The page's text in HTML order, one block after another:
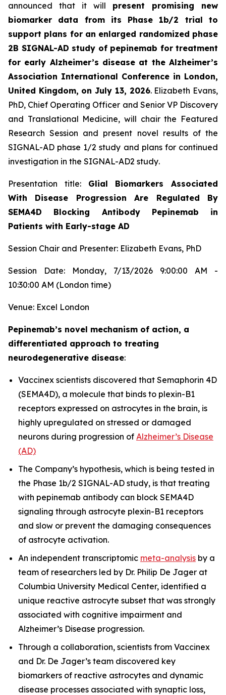
announced that it will present promising new
biomarker data from its Phase 1b/2 trial to
support plans for an enlarged randomized phase
2B SIGNAL-AD study of pepinemab for treatment
for early Alzheimer’s disease at the Alzheimer’s
Association International Conference in London,
United Kingdom, on July 13, 2026. Elizabeth Evans,
PhD, Chief Operating Officer and Senior VP Discovery
and Translational Medicine, will chair the Featured
Research Session and present novel results of the
SIGNAL-AD phase 1/2 study and plans for continued
investigation in the SIGNAL-AD2 study.
Presentation title: Glial Biomarkers Associated
With Disease Progression Are Regulated By
SEMA4D Blocking Antibody Pepinemab in
Patients with Early-stage AD
Session Chair and Presenter: Elizabeth Evans, PhD
Session Date: Monday, 7/13/2026 9:00:00 AM -
10:30:00 AM (London time)
Venue: Excel London
Pepinemab’s novel mechanism of action, a
differentiated approach to treating
neurodegenerative disease:
Vaccinex scientists discovered that Semaphorin 4D
(SEMA4D), a molecule that binds to plexin-B1
receptors expressed on astrocytes in the brain, is
highly upregulated on stressed or damaged
neurons during progression of Alzheimer’s Disease
(AD)
The Company’s hypothesis, which is being tested in
the Phase 1b/2 SIGNAL-AD study, is that treating
with pepinemab antibody can block SEMA4D
signaling through astrocyte plexin-B1 receptors
and slow or prevent the damaging consequences
of astrocyte activation.
An independent transcriptomic meta-analysis by a
team of researchers led by Dr. Philip De Jager at
Columbia University Medical Center, identified a
unique reactive astrocyte subset that was strongly
associated with cognitive impairment and
Alzheimer’s Disease progression.
Through a collaboration, scientists from Vaccinex
and Dr. De Jager’s team discovered key
biomarkers of reactive astrocytes and dynamic
disease processes associated with synaptic loss,